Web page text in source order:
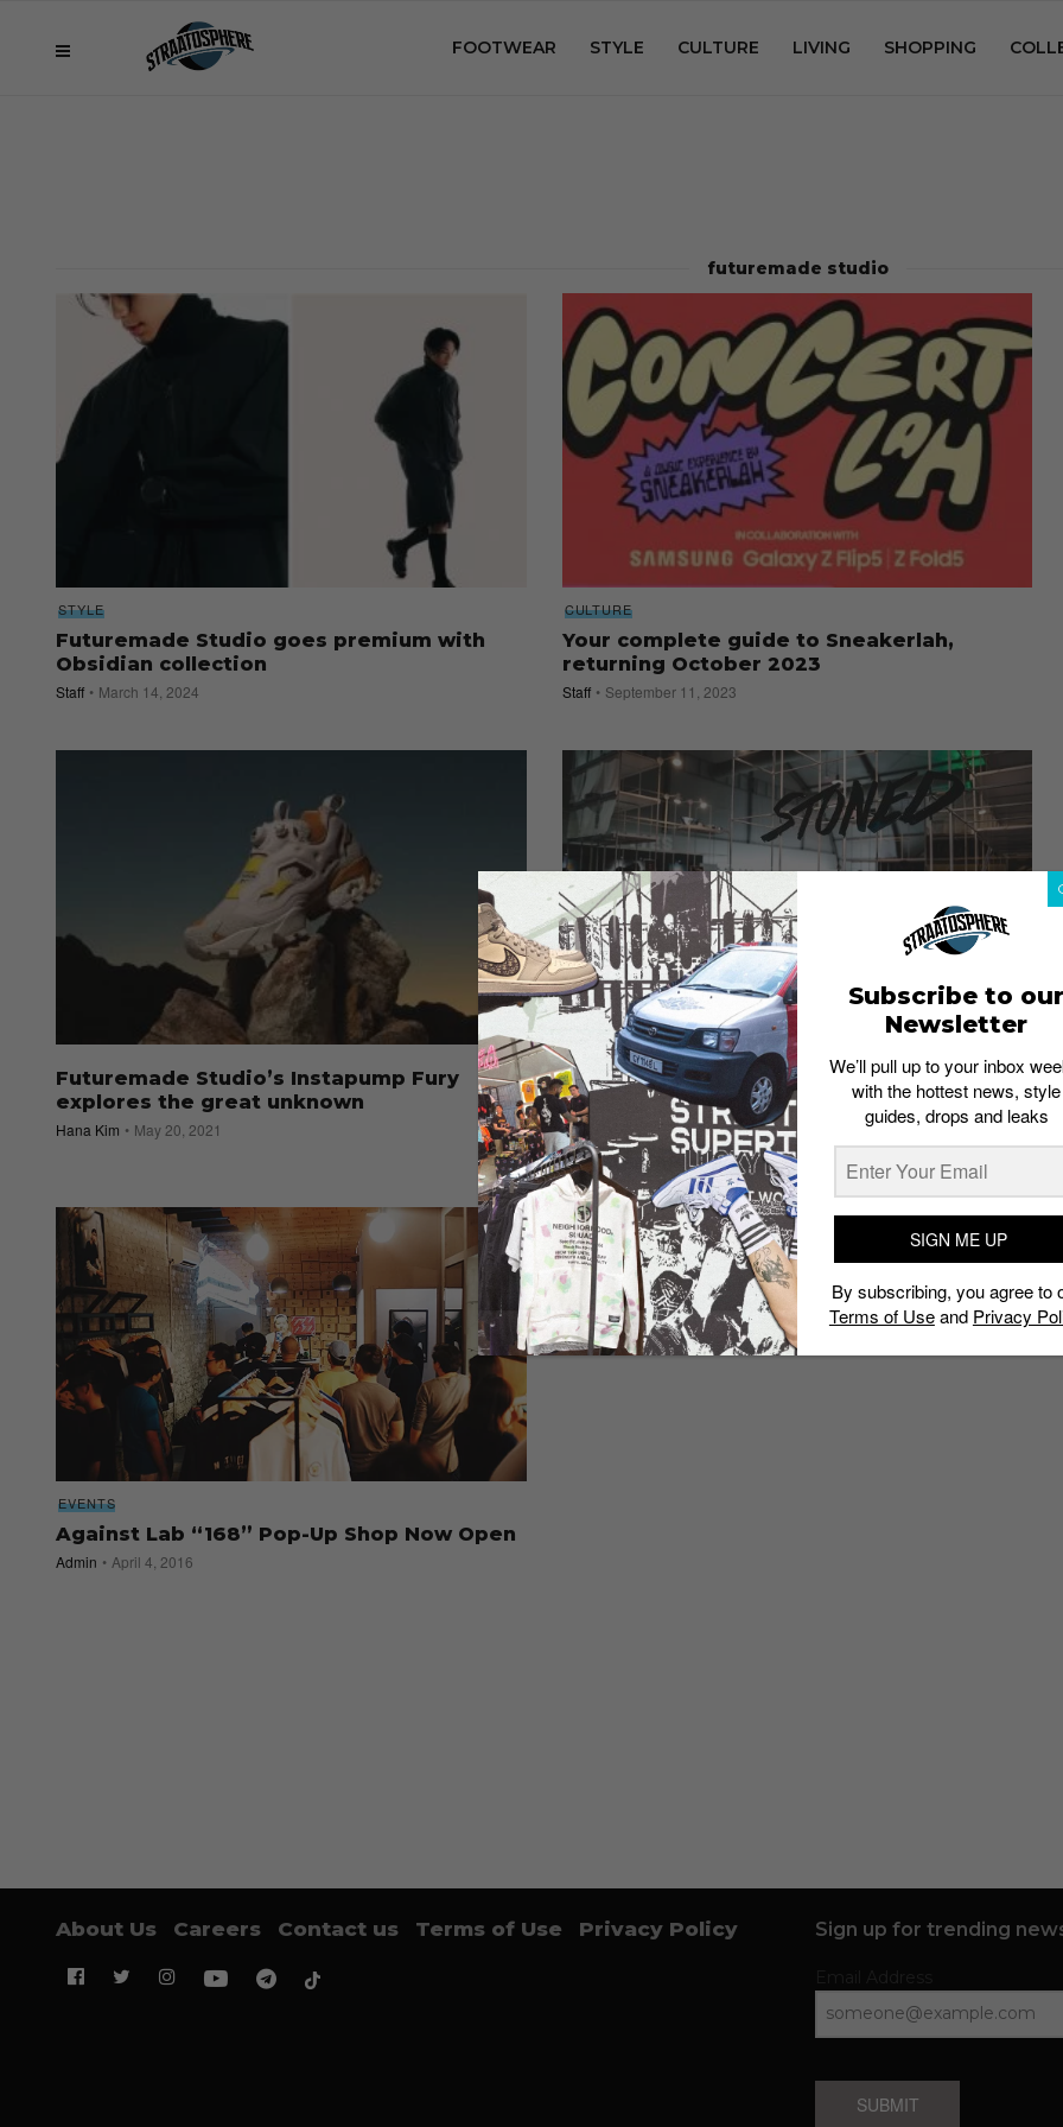
FOOTWEAR STYLE CULTURE LIVING SHOPPING
futuremade studio
STYLE
Futuremade Studio goes premium with
Obsidian collection
Staff March 14, 2024
CULTURE
Your complete guide to Sneakerlah,
returning October 2023
Staff September 11, 2023
Futuremade Studio’s Instapump Fury
explores the great unknown
Hana Kim May 20, 2021
FASHION
8 Malaysian Streetwear Brands to Check
Out
Admin October 11, 2017
EVENTS
Against Lab “168” Pop-Up Shop Now Open
Admin April 4, 2016
About Us Careers Contact us Terms of Use Privacy Policy Sign up for trending
SUBMIT
Subscribe to our
Newsletter
We’ll pull up to your inbox
with the hottest news, style
guides, drops and leaks
SIGN ME UP
By subscribing, you agree to
Terms of Useand Privacy